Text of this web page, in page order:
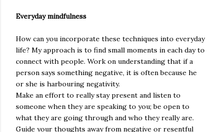
Everyday mindfulness
How can you incorporate these techniques into everyday
life? My approach is to find small moments in each day to
connect with people. Work on understanding that if a
person says something negative, it is often because he
or she is harbouring negativity.
Make an effort to really stay present and listen to
someone when they are speaking to you; be open to
what they are going through and who they really are.
Guide your thoughts away from negative or resentful